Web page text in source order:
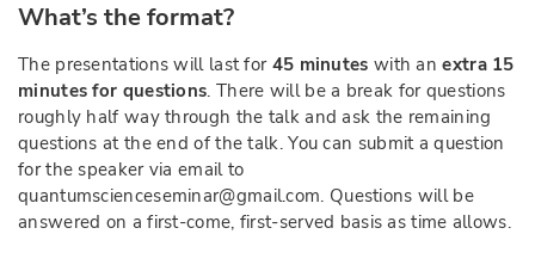
What’s the format?
The presentations will last for45 minutes with anextra 15
minutes for questions. There will be a break for questions
roughly half way through the talk and ask the remaining
questions at the end of the talk. You can submit a question
for the speaker via email to
quantumscienceseminar@gmail.com. Questions will be
answered on a first-come, first-served basis as time allows.